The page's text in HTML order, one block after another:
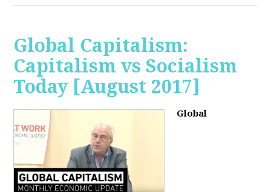
Global Capitalism:
Capitalism vs Socialism
Today [August 2017]
Global